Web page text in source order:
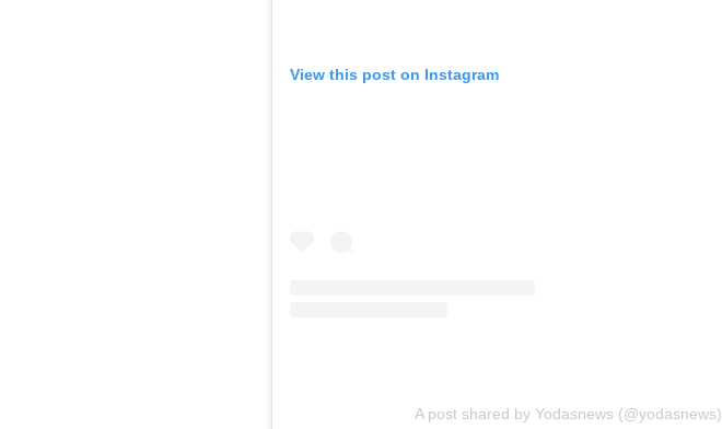
View this post on Instagram
A post shared by Yodasnews (@yodasnews)